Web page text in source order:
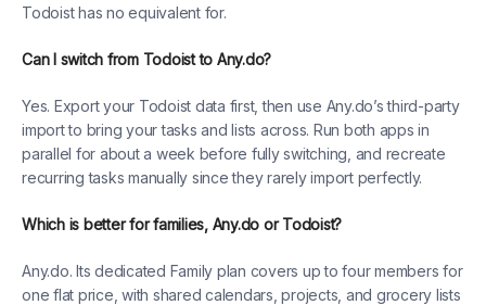
Todoist has no equivalent for.
Can I switch from Todoist to Any.do?
Yes. Export your Todoist data first, then use Any.do’s third-party
import to bring your tasks and lists across. Run both apps in
parallel for about a week before fully switching, and recreate
recurring tasks manually since they rarely import perfectly.
Which is better for families, Any.do or Todoist?
Any.do. Its dedicated Family plan covers up to four members for
one flat price, with shared calendars, projects, and grocery lists